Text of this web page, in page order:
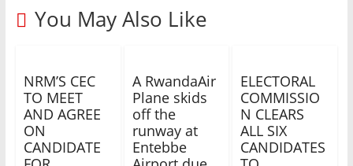
You May Also Like
NRM’S CEC
TO MEET
AND AGREE
ON
CANDIDATE
A RwandaAir
Plane skids
off the
runway at
Entebbe
ELECTORAL
COMMISSIO
N CLEARS
ALL SIX
CANDIDATES